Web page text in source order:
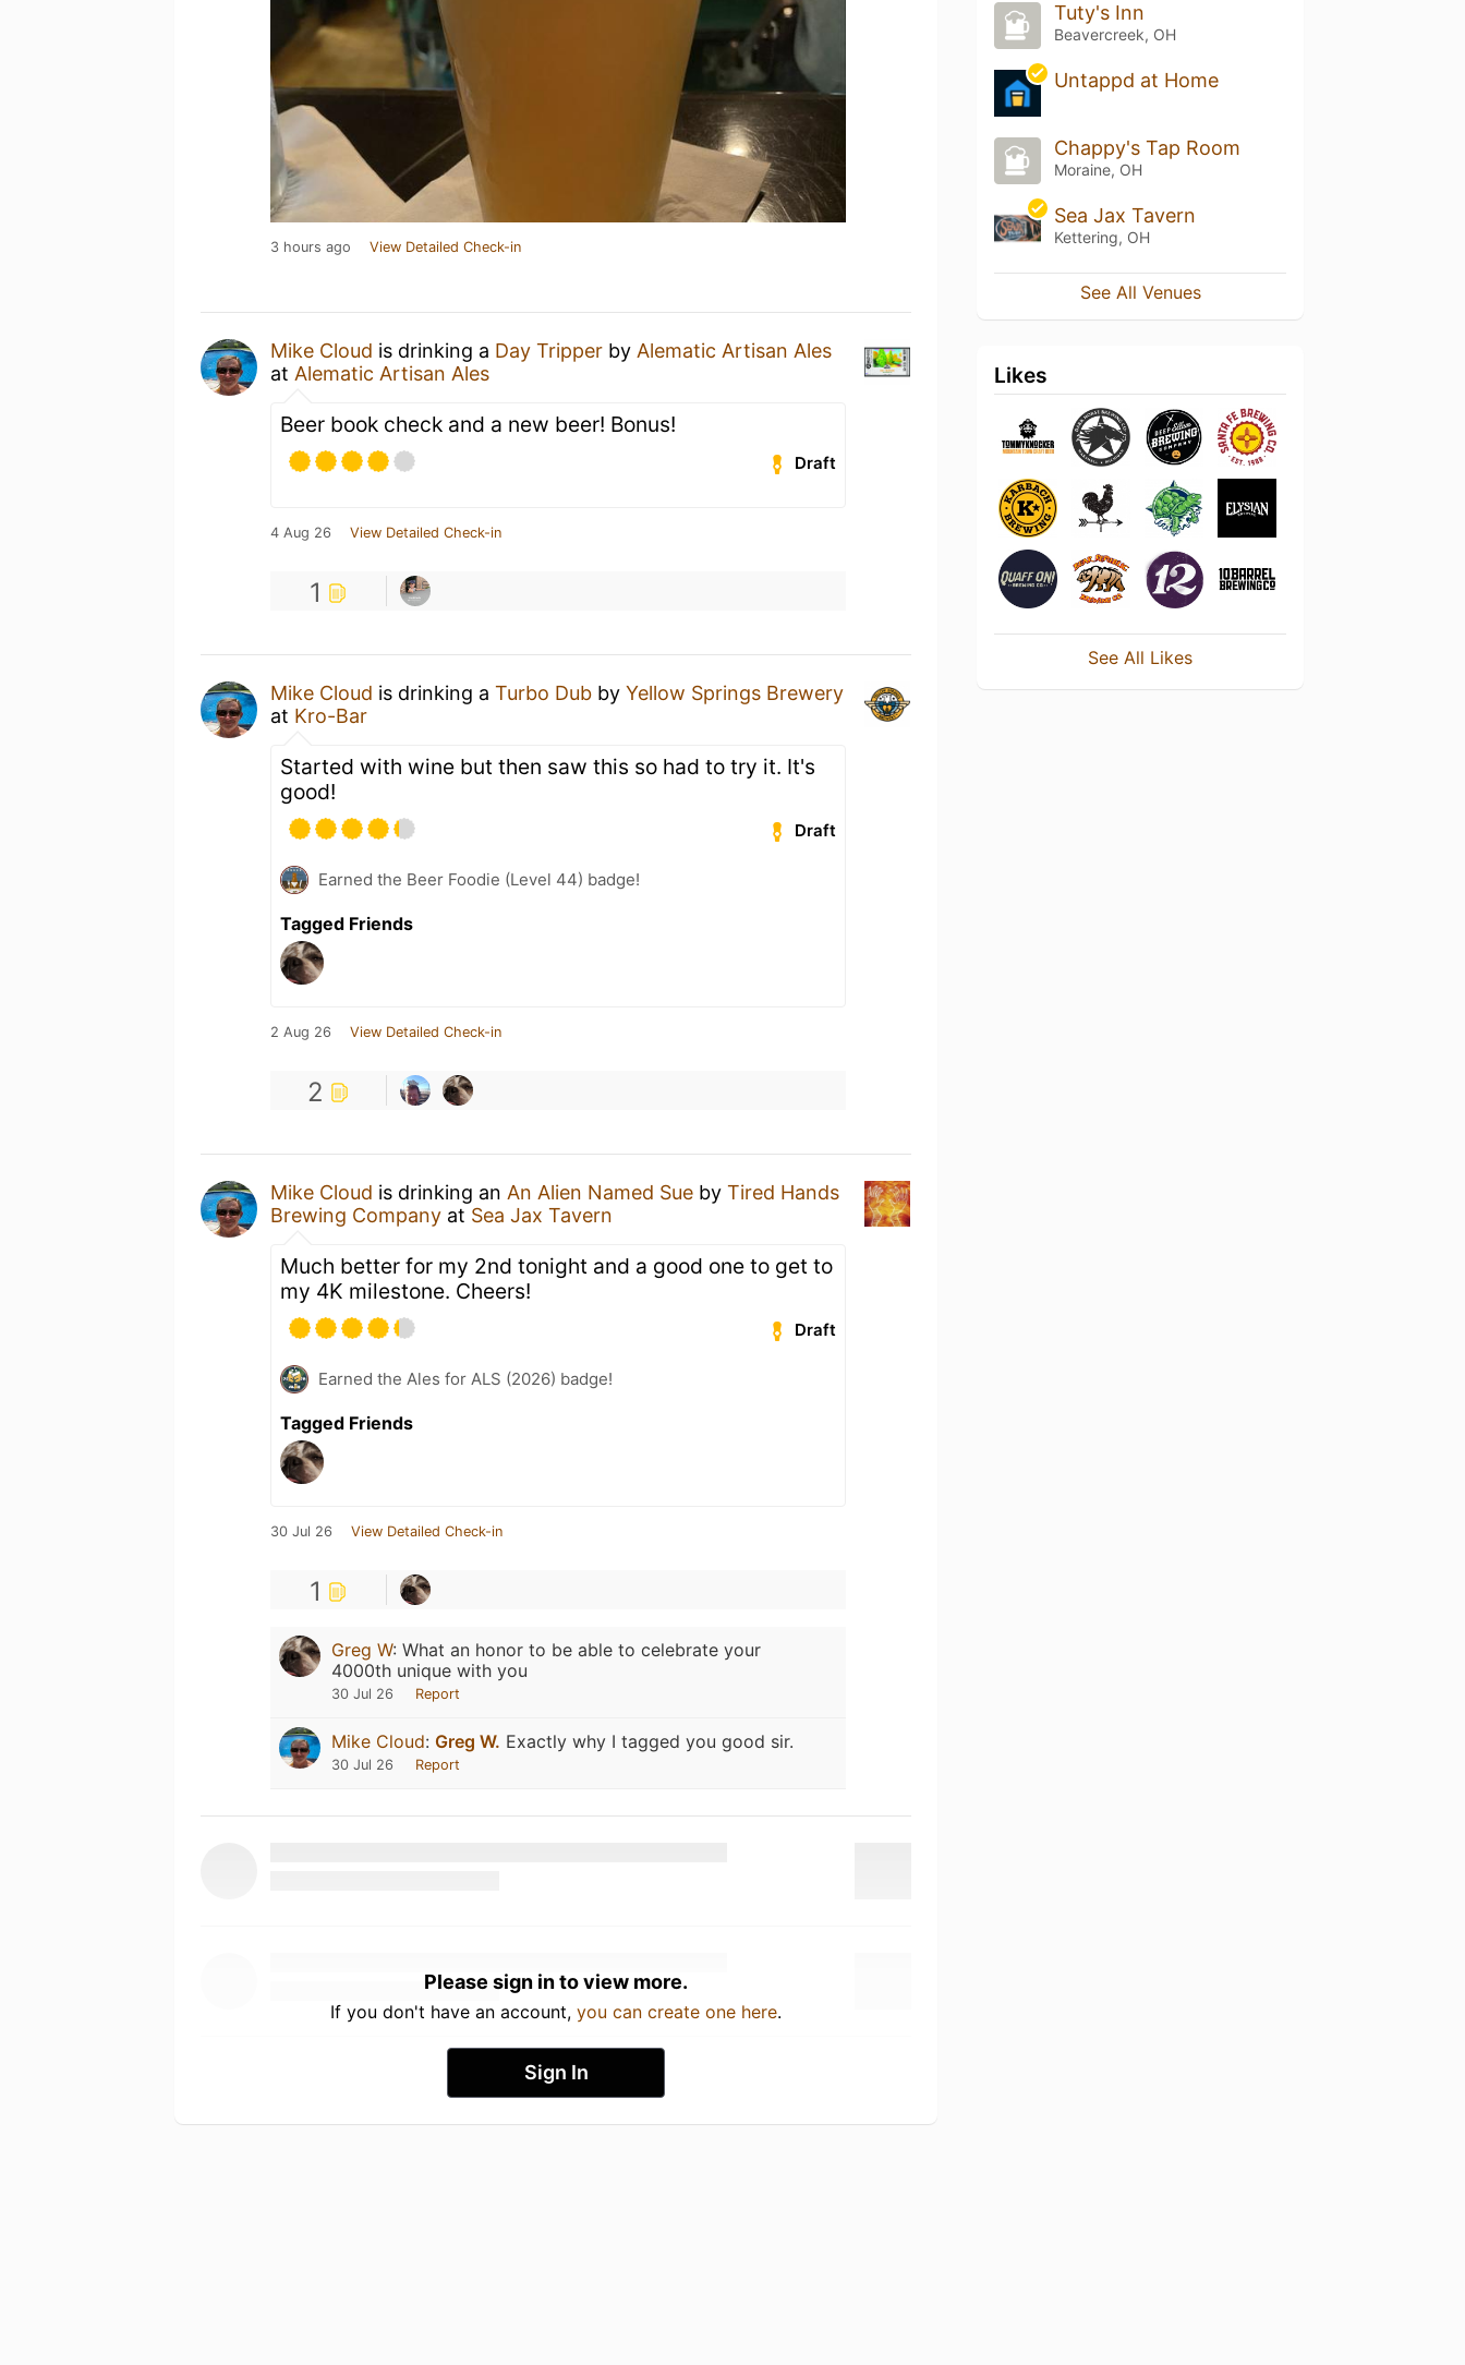
3 hours ago View Detailed Check-in
Mike Cloud is drinking a Day Tripper by Alematic Artisan Ales
at Alematic Artisan Ales
Beer book check and a new beer! Bonus!
Draft
4 Aug 26 View Detailed Check-in
1
Mike Cloud is drinking a Turbo Dub by Yellow Springs Brewery
at Kro-Bar
Started with wine but then saw this so had to try it. It's
good!
Draft
Earned the Beer Foodie (Level 44) badge!
Tagged Friends
2 Aug 26 View Detailed Check-in
2
Mike Cloud is drinking an An Alien Named Sue by Tired Hands
Brewing Company at Sea Jax Tavern
Much better for my 2nd tonight and a good one to get to
my 4K milestone. Cheers!
Draft
Earned the Ales for ALS (2026) badge!
Tagged Friends
30 Jul 26 View Detailed Check-in
1
Greg W: What an honor to be able to celebrate your
4000th unique with you
30 Jul 26 Report
Mike Cloud: Greg W. Exactly why I tagged you good sir.
30 Jul 26 Report
Please sign in to view more.
If you don't have an account, you can create one here.
Sign In
Tuty's Inn
Beavercreek, OH
Untappd at Home
Chappy's Tap Room
Moraine, OH
Sea Jax Tavern
Kettering, OH
See All Venues
Likes
See All Likes